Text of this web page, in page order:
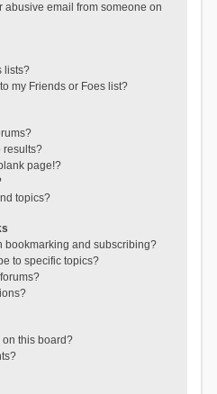
abusive email from someone on
lists?
my Friends or Foes list?
results?
page!?
topics?
bookmarking and subscribing?
to specific topics?
this board?